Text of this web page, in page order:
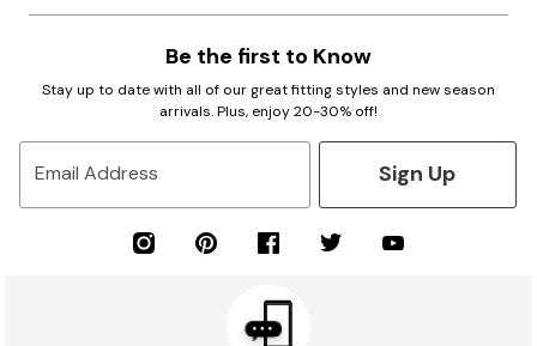
Be the first to Know
Stay up to date with all of our great fitting styles and new season
arrivals. Plus, enjoy 20-30% off!
Email Address Sign Up